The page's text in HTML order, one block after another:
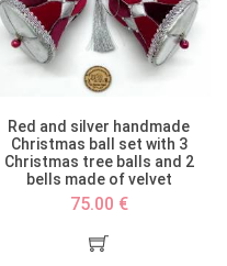
Red and silver handmade
Christmas ball set with 3
Christmas tree balls and 2
bells made of velvet
75.00 €